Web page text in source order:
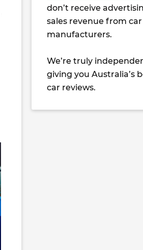
don’t receive
sales revenue from car
manufacturers.
We’re truly
giving you Australia’s
car reviews.